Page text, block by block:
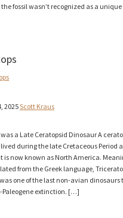
the fossil wasn’t recognized as a
2025Scott Kraus
a Late Ceratopsid Dinosaur A
during the late Cretaceous Period
is now known as North America.
from the Greek language,
one of the last non-avian dinosaurs
Paleogene extinction. […]